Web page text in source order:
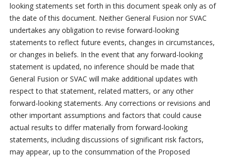
looking statements set forth in this document speak only as of
the date of this document. Neither General Fusion nor SVAC
undertakes any obligation to revise forward-looking
statements to reflect future events, changes in circumstances,
or changes in beliefs. In the event that any forward-looking
statement is updated, no inference should be made that
General Fusion or SVAC will make additional updates with
respect to that statement, related matters, or any other
forward-looking statements. Any corrections or revisions and
other important assumptions and factors that could cause
actual results to differ materially from forward-looking
statements, including discussions of significant risk factors,
may appear, up to the consummation of the Proposed